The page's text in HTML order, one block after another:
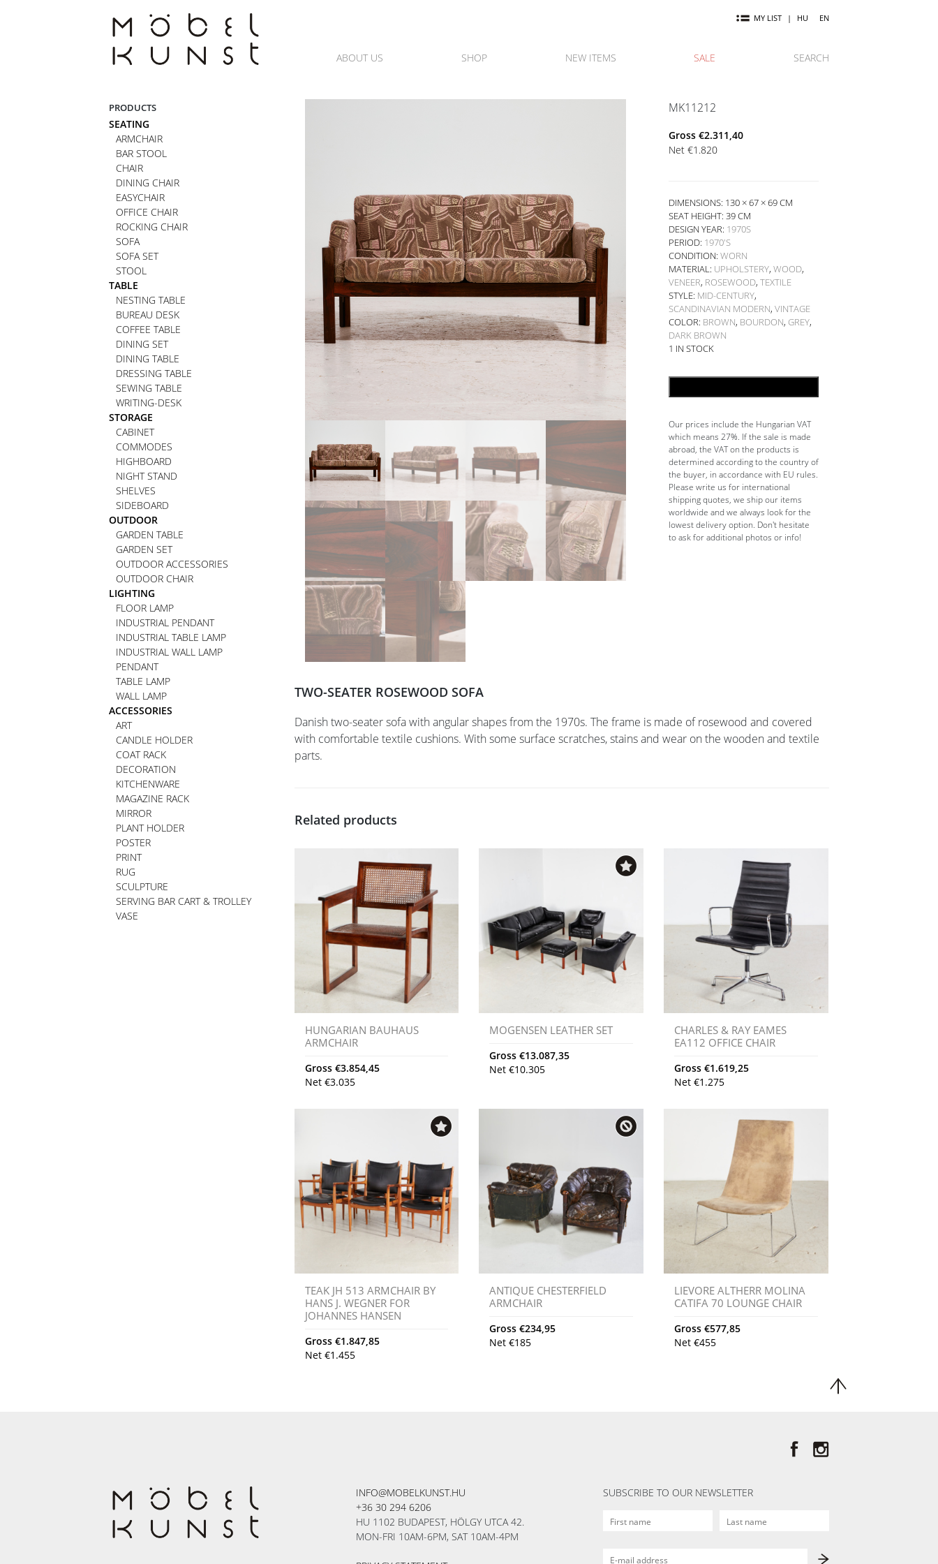
MY LIST | HU EN
ABOUT US SHOP NEW ITEMS SALE SEARCH
PRODUCTS
SEATING
ARMCHAIR
BAR STOOL
CHAIR
DINING CHAIR
EASYCHAIR
OFFICE CHAIR
ROCKING CHAIR
SOFA
SOFA SET
STOOL
TABLE
NESTING TABLE
BUREAU DESK
COFFEE TABLE
DINING SET
DINING TABLE
DRESSING TABLE
SEWING TABLE
WRITING-DESK
STORAGE
CABINET
COMMODES
HIGHBOARD
NIGHT STAND
SHELVES
SIDEBOARD
OUTDOOR
GARDEN TABLE
GARDEN SET
OUTDOOR ACCESSORIES
OUTDOOR CHAIR
LIGHTING
FLOOR LAMP
INDUSTRIAL PENDANT
INDUSTRIAL TABLE LAMP
INDUSTRIAL WALL LAMP
PENDANT
TABLE LAMP
WALL LAMP
ACCESSORIES
ART
CANDLE HOLDER
COAT RACK
DECORATION
KITCHENWARE
MAGAZINE RACK
MIRROR
PLANT HOLDER
POSTER
PRINT
RUG
SCULPTURE
SERVING BAR CART & TROLLEY
VASE
MK11212
Gross €2.311,40
Net €1.820
DIMENSIONS: 130 × 67 × 69 CM
SEAT HEIGHT: 39 CM
DESIGN YEAR: 1970S
PERIOD: 1970'S
CONDITION: WORN
MATERIAL: UPHOLSTERY, WOOD,
VENEER, ROSEWOOD, TEXTILE
STYLE: MID-CENTURY,
SCANDINAVIAN MODERN, VINTAGE
COLOR: BROWN, BOURDON, GREY,
DARK BROWN
1 IN STOCK
Our prices include the Hungarian VAT
which means 27%. If the sale is made
abroad, the VAT on the products is
determined according to the country of
the buyer, in accordance with EU rules.
Please write us for international
shipping quotes, we ship our items
worldwide and we always look for the
lowest delivery option. Don't hesitate
to ask for additional photos or info!
TWO-SEATER ROSEWOOD SOFA
Danish two-seater sofa with angular shapes from the 1970s. The frame is made of rosewood and covered
with comfortable textile cushions. With some surface scratches, stains and wear on the wooden and textile
parts.
Related products
HUNGARIAN BAUHAUS
ARMCHAIR
Gross €3.854,45
Net €3.035
MOGENSEN LEATHER SET
Gross€13.087,35
Net€10.305
CHARLES & RAY EAMES
EA112 OFFICE CHAIR
Gross€1.619,25
Net€1.275
TEAK JH 513 ARMCHAIR BY
HANS J. WEGNER FOR
JOHANNES HANSEN
Gross €1.847,85
Net €1.455
ANTIQUE CHESTERFIELD
ARMCHAIR
Gross€234,95
Net€185
LIEVORE ALTHERR MOLINA
CATIFA 70 LOUNGE CHAIR
Gross€577,85
Net€455
INFO@MOBELKUNST.HU
+36 30 294 6206
HU 1102 BUDAPEST, HÖLGY UTCA 42.
MON-FRI 10AM-6PM, SAT 10AM-4PM
SUBSCRIBE TO OUR NEWSLETTER